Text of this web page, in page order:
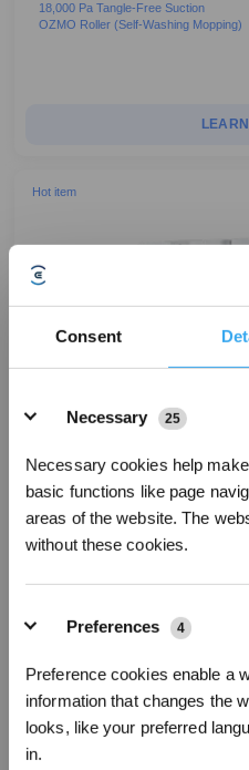
Consent
Necessary
25
Necessary cookies help
basic functions like page
areas of the website. The
without these cookies.
Preferences 4
Preference cookies enable a
information that changes the
looks, like your preferred
in.
18,000 Pa Tangle-Free Suction
OZMO Roller (Self-Washing Mopping)
Hot item
81mm Ultra-Slim Design